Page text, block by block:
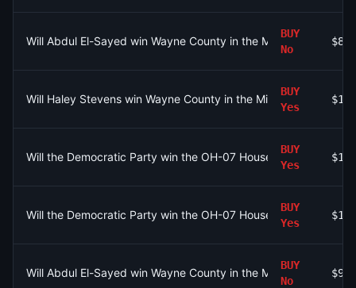
Will Abdul El-Sayed win Wayne County in the Michigan Senate
BUY
No
$81
Will Haley Stevens win Wayne County in the Michigan Senate
BUY
Yes
$108
Will the Democratic Party win the OH-07 House seat?
BUY
Yes
$103
Will the Democratic Party win the OH-07 House seat?
BUY
Yes
Will Abdul El-Sayed win Wayne County in the Michigan Senate
BUY
No
$9